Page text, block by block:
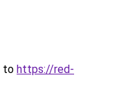
to https://red-